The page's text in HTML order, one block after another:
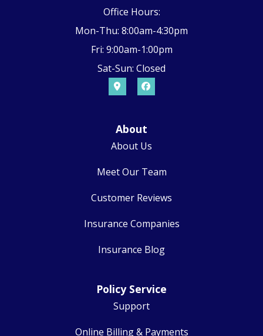
Office Hours:
Mon-Thu: 8:00am-4:30pm
Fri: 9:00am-1:00pm
Sat-Sun: Closed
About
About Us
Meet Our Team
Customer Reviews
Insurance Companies
Insurance Blog
Policy Service
Support
Online Billing & Payments